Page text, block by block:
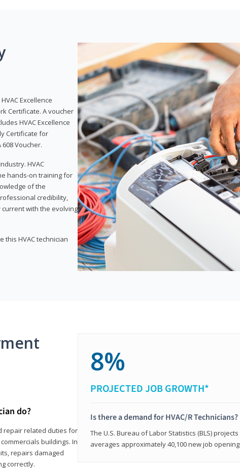
Excellence
Certificate. A voucher
HVAC Excellence
Certificate for
Voucher.
HVAC
hands-on training for
of the
credibility,
with the evolving
HVAC technician
do?
repair related duties for
buildings. In
repairs damaged
correctly.
8%
PROJECTED JOB GROWTH*
Is there a demand for HVAC/R Technicians?
The U.S. Bureau of Labor Statistics (BLS)
averages approximately 40,100 new job